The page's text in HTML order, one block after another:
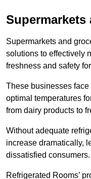
Supermarkets
Supermarkets and
solutions to effectively
freshness and safety
These businesses
optimal temperatures
from dairy products to
Without adequate
increase dramatically,
dissatisfied consumers.
Refrigerated Rooms’